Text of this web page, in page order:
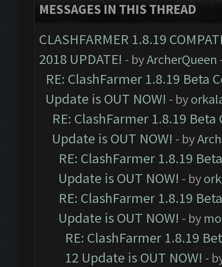
MESSAGES IN THIS THREAD
CLASHFARMER 1.8.19
2018 UPDATE! - byArcherQueen
RE: ClashFarmer 1.8.19 Beta
Update is OUT NOW! - by
RE: ClashFarmer 1.8.19
Update is OUT NOW! - by
RE: ClashFarmer 1.8.19
Update is OUT NOW! - by
RE: ClashFarmer 1.8.19
Update is OUT NOW! - by
RE: ClashFarmer 1.8.19
12 Update is OUT NOW! -